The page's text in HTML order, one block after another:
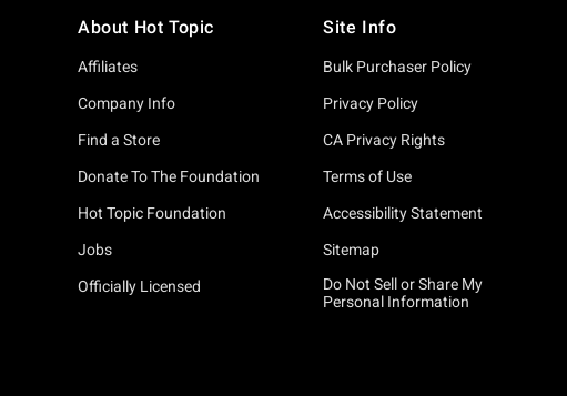
About Hot Topic
Affiliates
Company Info
Find a Store
Donate To The Foundation
Hot Topic Foundation
Jobs
Officially Licensed
Site Info
Bulk Purchaser Policy
Privacy Policy
CA Privacy Rights
Terms of Use
Accessibility Statement
Sitemap
Do Not Sell or Share My
Personal Information